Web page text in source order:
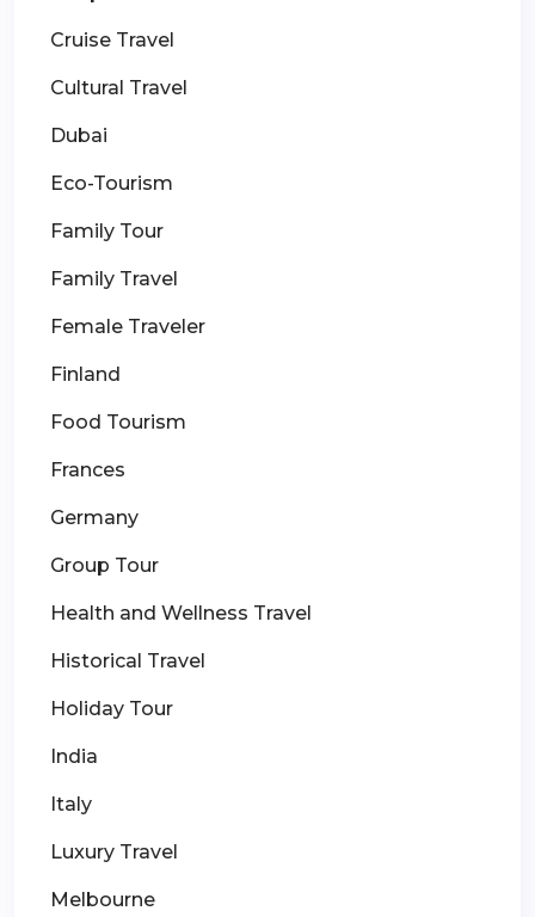
Cruise Travel
Cultural Travel
Dubai
Eco-Tourism
Family Tour
Family Travel
Female Traveler
Finland
Food Tourism
Frances
Germany
Group Tour
Health and Wellness Travel
Historical Travel
Holiday Tour
India
Italy
Luxury Travel
Melbourne